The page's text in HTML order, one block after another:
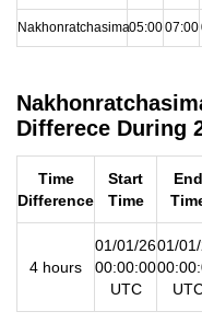
Nakhonratchasima05:0007:00
Differece During
Time
Difference
Start
Time
End
4 hours
01/01/26
00:00:00
UTC
01/